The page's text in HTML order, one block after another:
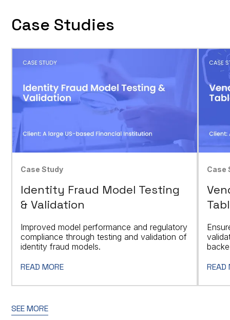
Case Studies
Case Study
Identity Fraud Model Testing
& Validation
Improved model performance and regulatory
compliance through testing and validation of
identity fraud models.
READ MORE
Case
READ
SEE MORE